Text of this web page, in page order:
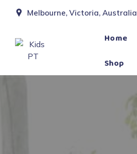
Melbourne, Victoria, Australia
Home
Shop